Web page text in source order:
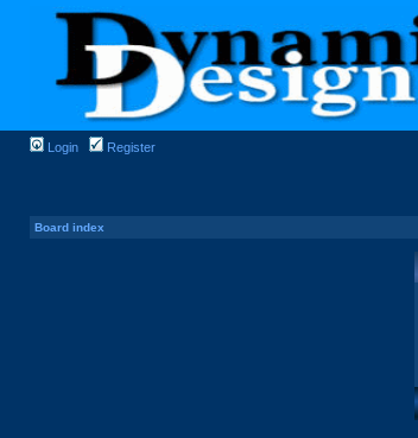
Login Register
Board index